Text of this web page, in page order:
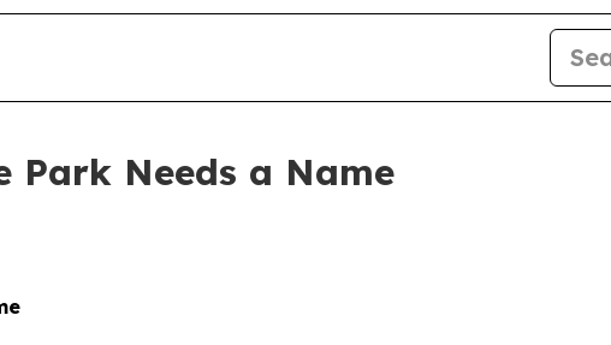
Park Needs a Name